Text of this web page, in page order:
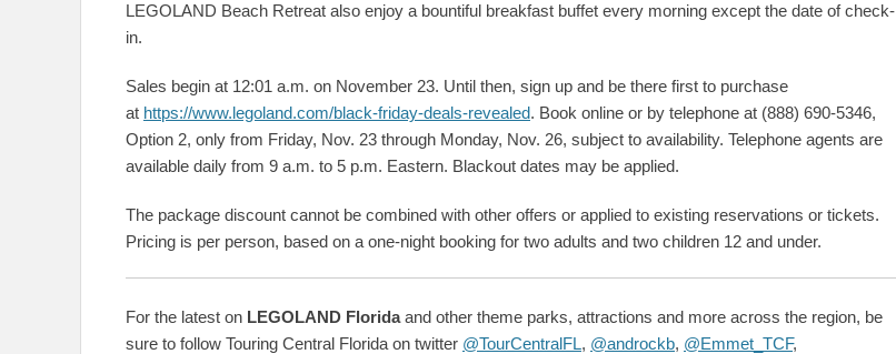
LEGOLAND Beach Retreat also enjoy a bountiful breakfast buffet every morning except the date of check-
in.
Sales begin at 12:01 a.m. on November 23. Until then, sign up and be there first to purchase
at https://www.legoland.com/black-friday-deals-revealed. Book online or by telephone at (888) 690-5346,
Option 2, only from Friday, Nov. 23 through Monday, Nov. 26, subject to availability. Telephone agents are
available daily from 9 a.m. to 5 p.m. Eastern. Blackout dates may be applied.
The package discount cannot be combined with other offers or applied to existing reservations or tickets.
Pricing is per person, based on a one-night booking for two adults and two children 12 and under.
For the latest on LEGOLAND Floridaand other theme parks, attractions and more across the region, be
sure to follow Touring Central Florida on twitter @TourCentralFL, @androckb, @Emmet_TCF,